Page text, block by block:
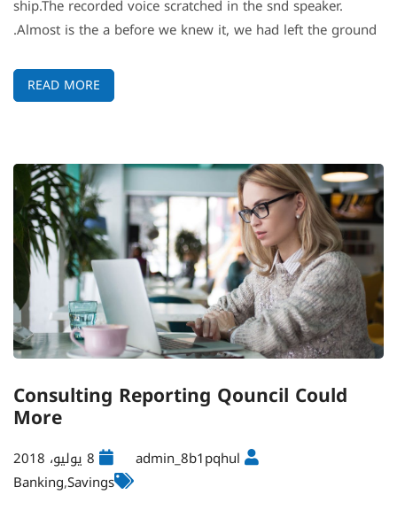
ship.The recorded voice scratched in the snd speaker.
Almost is the a before we knew it, we had left the ground.
READ MORE
Consulting Reporting Qouncil Could
More
admin_8b1pqhul
8 يوليو، 2018
Banking,Savings